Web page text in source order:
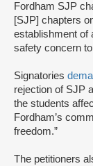
Fordham SJP
[SJP] chapters
establishment of
safety concern
Signatories
rejection of SJP
the students
Fordham’s
freedom.”
The petitioners